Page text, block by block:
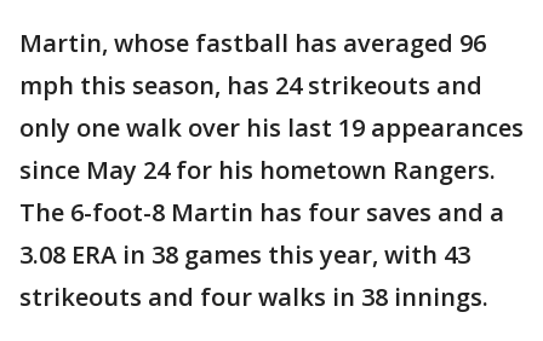
Martin, whose fastball has averaged 96
mph this season, has 24 strikeouts and
only one walk over his last 19 appearances
since May 24 for his hometown Rangers.
The 6-foot-8 Martin has four saves and a
3.08 ERA in 38 games this year, with 43
strikeouts and four walks in 38 innings.